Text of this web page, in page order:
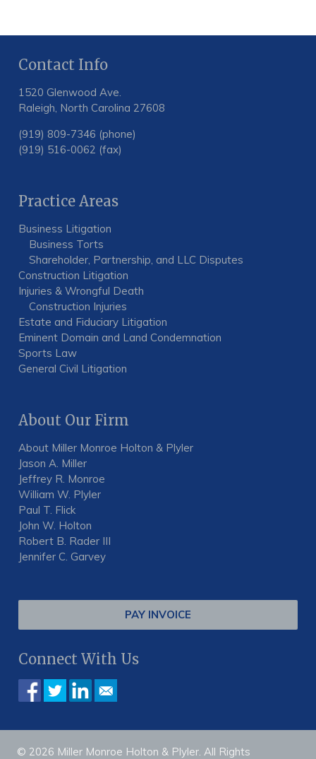
Contact Info
1520 Glenwood Ave.
Raleigh, North Carolina 27608
(919) 809-7346 (phone)
(919) 516-0062 (fax)
Practice Areas
Business Litigation
Business Torts
Shareholder, Partnership, and LLC Disputes
Construction Litigation
Injuries & Wrongful Death
Construction Injuries
Estate and Fiduciary Litigation
Eminent Domain and Land Condemnation
Sports Law
General Civil Litigation
About Our Firm
About Miller Monroe Holton & Plyler
Jason A. Miller
Jeffrey R. Monroe
William W. Plyler
Paul T. Flick
John W. Holton
Robert B. Rader III
Jennifer C. Garvey
PAY INVOICE
Connect With Us
© 2026 Miller Monroe Holton & Plyler. All Rights